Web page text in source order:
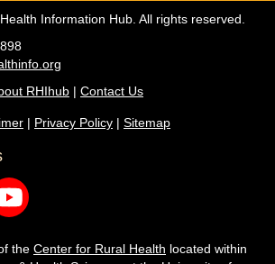
Information Hub. All rights reserved.
RHIhub | Contact Us
| Privacy Policy | Sitemap
the Center for Rural Health located within